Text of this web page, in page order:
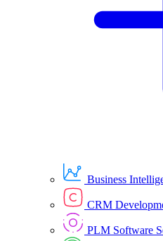
Business
CRM
PLM Software